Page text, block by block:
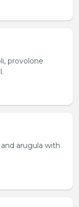
provolone
arugula with